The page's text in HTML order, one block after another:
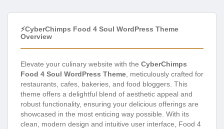
⚡CyberChimps Food 4 Soul WordPress Theme
Overview
Elevate your culinary website with the CyberChimps
Food 4 Soul WordPress Theme , meticulously crafted for
restaurants, cafes, bakeries, and food bloggers. This
theme offers a delightful blend of aesthetic appeal and
robust functionality, ensuring your delicious offerings are
showcased in the most enticing way possible. With its
clean, modern design and intuitive user interface, Food 4